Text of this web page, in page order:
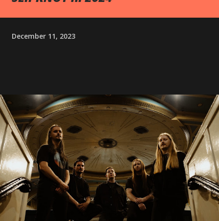
December 11, 2023